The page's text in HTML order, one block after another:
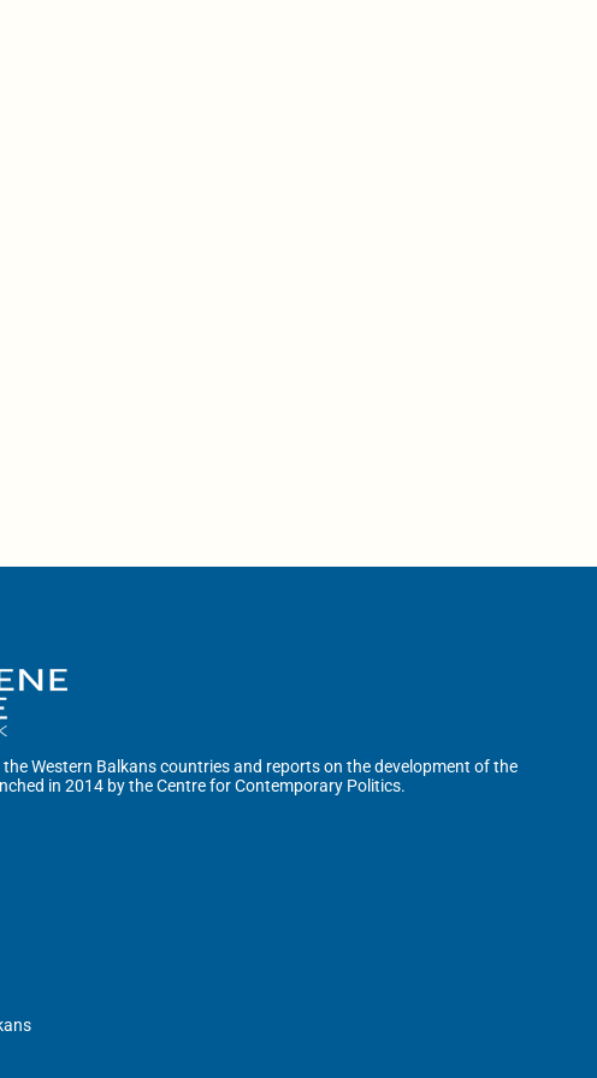
Western Balkans countries and reports on the development of the
in 2014 by the Centre for Contemporary Politics.